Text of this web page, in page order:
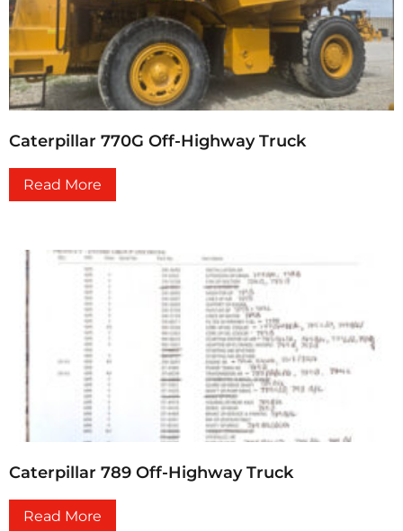
Caterpillar 770G Off-Highway Truck
Read More
Caterpillar 789 Off-Highway Truck
Read More